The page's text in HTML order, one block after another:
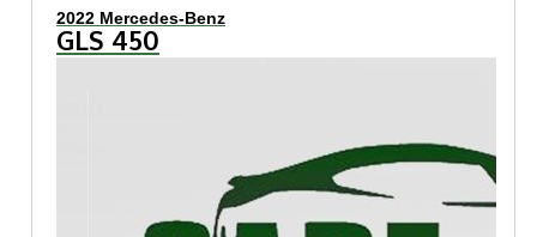
2022 Mercedes-Benz
GLS 450